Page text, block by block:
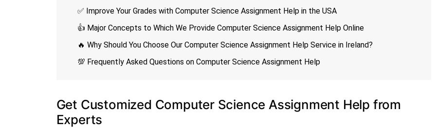
✅ Improve Your Grades with Computer Science Assignment Help in the USA
👍 Major Concepts to Which We Provide Computer Science Assignment Help Online
🔥 Why Should You Choose Our Computer Science Assignment Help Service in Ireland?
💯 Frequently Asked Questions on Computer Science Assignment Help
Get Customized Computer Science Assignment Help from
Experts